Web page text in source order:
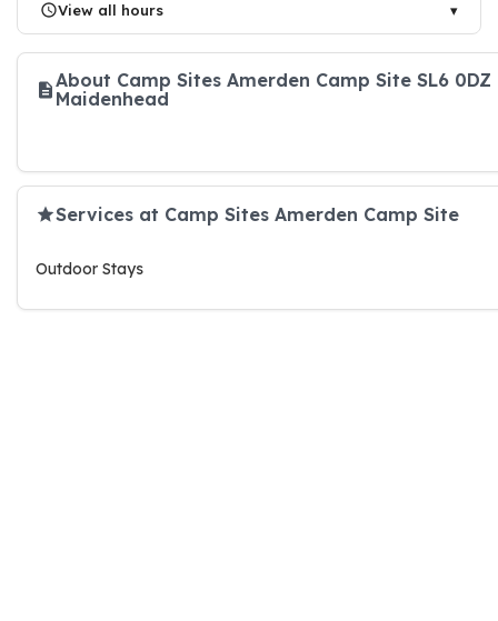
View all hours
About Camp Sites Amerden Camp Site SL6 0DZ
Maidenhead
Services at Camp Sites Amerden Camp Site
Outdoor Stays